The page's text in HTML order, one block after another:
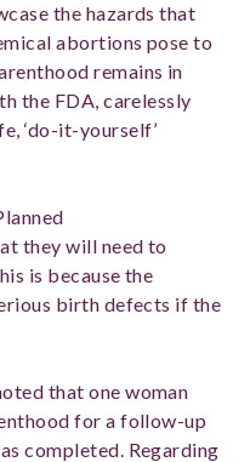
the hazards that
abortions pose to
remains in
the FDA, carelessly
‘do-it-yourself’
they will need to
is because the
birth defects if the
that one woman
for a follow-up
completed. Regarding